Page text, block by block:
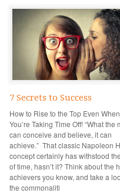
7 Secrets to Success
How to Rise to the Top Even When
You’re Taking Time Off! “What the
can conceive and believe, it can
achieve.” That classic Napoleon
concept certainly has withstood
of time, hasn’t it? Think about the
achievers you know, and take a
the commonaliti